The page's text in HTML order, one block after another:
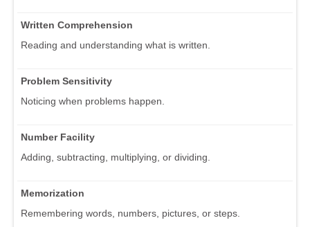
Written Comprehension
Reading and understanding what is written.
Problem Sensitivity
Noticing when problems happen.
Number Facility
Adding, subtracting, multiplying, or dividing.
Memorization
Remembering words, numbers, pictures, or steps.